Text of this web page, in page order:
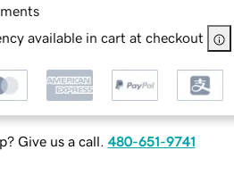
available in cart at checkout
Give us a call. 480-651-9741